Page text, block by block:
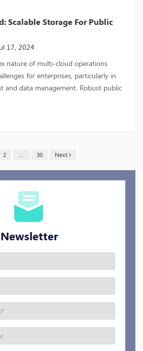
Scalable Storage For Public
17, 2024
nature of multi-cloud operations
for enterprises, particularly in
and data management. Robust public
2 30 Next
Newsletter